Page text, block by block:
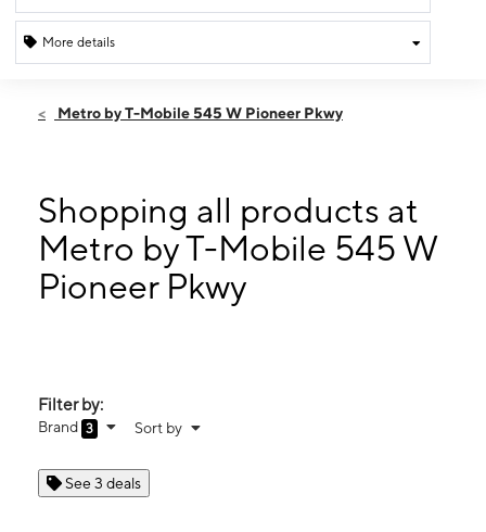
More details
Sat:10:00 am - 8:00 pm
10:00 am - 8:00 pm
Thurs:10:00 am - 8:00 pm
Fri:10:00 am - 8:00 pm
545 W Pioneer Pkwy Grand Prairie, TX 75051
Metro by T-Mobile 545 W Pioneer Pkwy
Shopping all products at
Metro by T-Mobile 545 W
Pioneer Pkwy
Filter by:
Brand 3 Sort by
See 3 deals